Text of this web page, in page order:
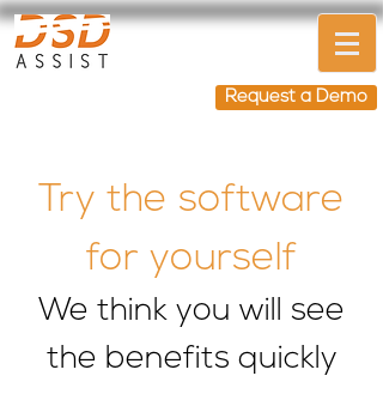
Request a Demo
Try the software
for yourself
We think you will see
the benefits quickly